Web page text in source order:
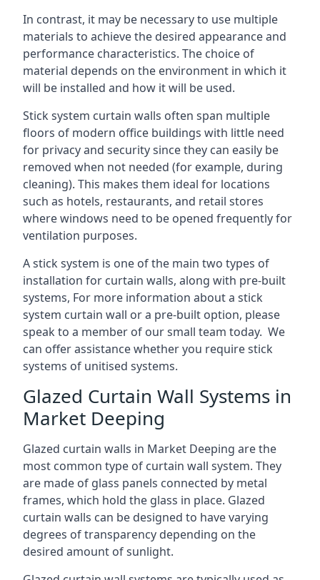
In contrast, it may be necessary to use multiple
materials to achieve the desired appearance and
performance characteristics. The choice of
material depends on the environment in which it
will be installed and how it will be used.
Stick system curtain walls often span multiple
floors of modern office buildings with little need
for privacy and security since they can easily be
removed when not needed (for example, during
cleaning). This makes them ideal for locations
such as hotels, restaurants, and retail stores
where windows need to be opened frequently for
ventilation purposes.
A stick system is one of the main two types of
installation for curtain walls, along with pre-built
systems, For more information about a stick
system curtain wall or a pre-built option, please
speak to a member of our small team today. We
can offer assistance whether you require stick
systems of unitised systems.
Glazed Curtain Wall Systems in
Market Deeping
Glazed curtain walls in Market Deeping are the
most common type of curtain wall system. They
are made of glass panels connected by metal
frames, which hold the glass in place. Glazed
curtain walls can be designed to have varying
degrees of transparency depending on the
desired amount of sunlight.